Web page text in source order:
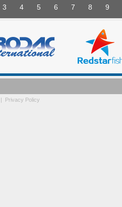
3 4 5 6 7 8 9
| Privacy Policy